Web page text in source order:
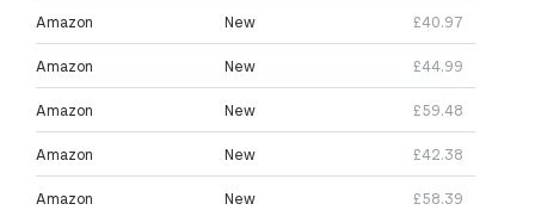
Amazon New £40.97
Amazon New £44.99
Amazon New £59.48
Amazon New £42.38
Amazon New £58.39